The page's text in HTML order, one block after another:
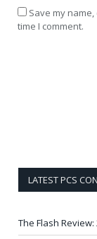
Save my
time I comment.
LATEST PCS
The Flash